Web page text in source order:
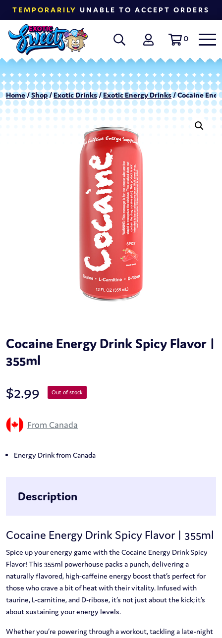
TEMPORARILY UNABLE TO ACCEPT ORDERS
0
Home/Shop/Exotic Drinks/ Exotic Energy Drinks/ Cocaine
Cocaine Energy Drink Spicy Flavor |
355ml
$2.99 Out of stock
From Canada
Energy Drink from Canada
Description
Cocaine Energy Drink Spicy Flavor | 355ml
Spice up your energy game with the Cocaine Energy Drink Spicy
Flavor! This 355ml powerhouse packs a punch, delivering a
naturally flavored, high-caffeine energy boost that’s perfect for
those who crave a bit of heat with their vitality. Infused with
taurine, L-carnitine, and D-ribose, it’s not just about the kick; it’s
about sustaining your energy levels.
Whether you’re powering through a workout, tackling a late-night